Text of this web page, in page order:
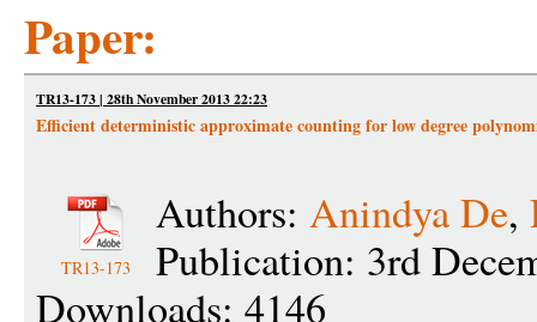
Paper:
TR13-173 | 28th November 2013 22:23
Efficient deterministic approximate counting for low degree
TR13-173
Authors: Anindya De,
Publication: 3rd
Downloads: 4146